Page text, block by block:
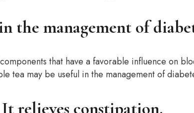
the management of
that have a favorable influence on
tea may be useful in the management of
It relieves constipation.